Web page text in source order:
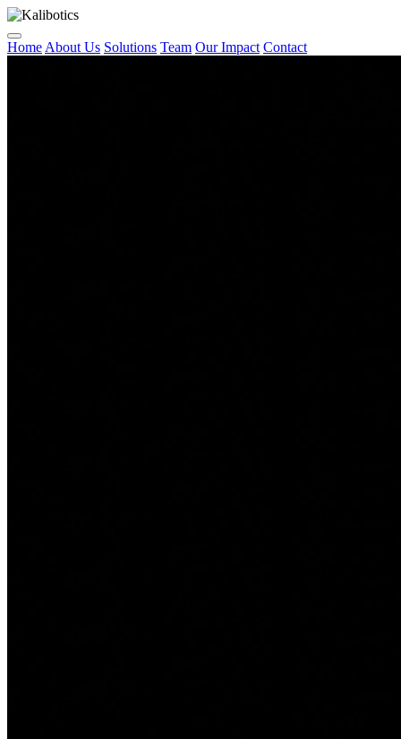
Home About Us Solutions Team Our Impact Contact